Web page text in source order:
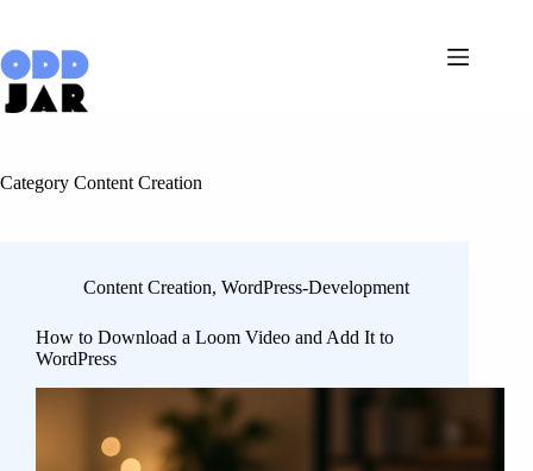
content
Category Content Creation
Content Creation, WordPress-Development
How to Download a Loom Video and Add It to
WordPress